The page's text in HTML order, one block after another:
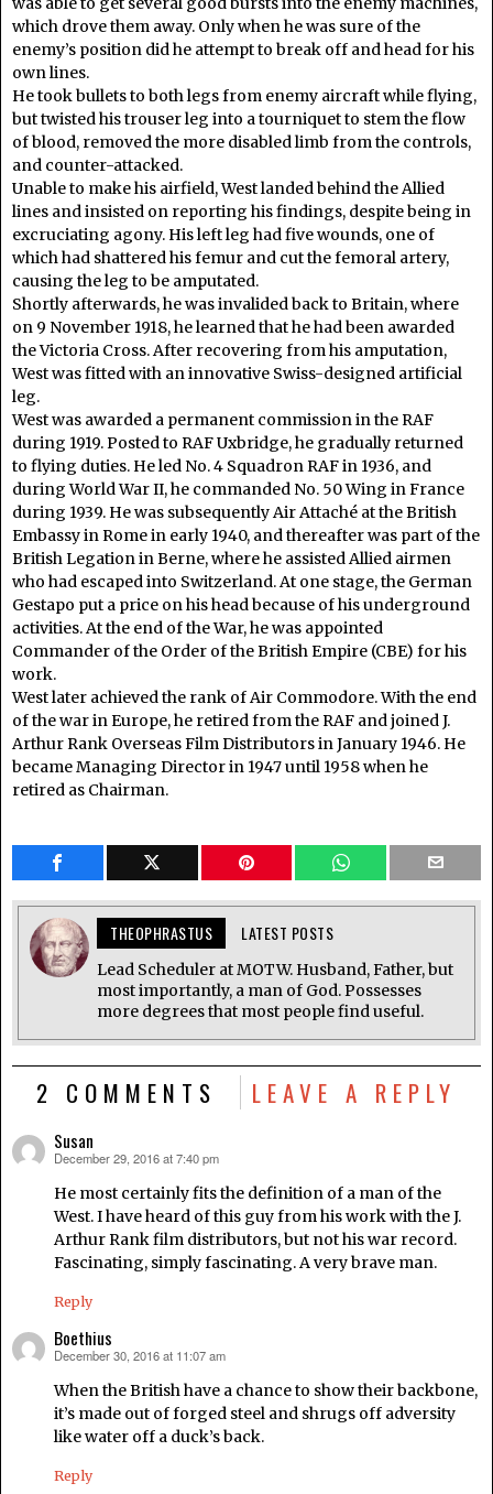
which drove them away. Only when he was sure of the
enemy’s position did he attempt to break off and head for his
own lines.
He took bullets to both legs from enemy aircraft while flying,
but twisted his trouser leg into a tourniquet to stem the flow
of blood, removed the more disabled limb from the controls,
and counter-attacked.
Unable to make his airfield, West landed behind the Allied
lines and insisted on reporting his findings, despite being in
excruciating agony. His left leg had five wounds, one of
which had shattered his femur and cut the femoral artery,
causing the leg to be amputated.
Shortly afterwards, he was invalided back to Britain, where
on 9 November 1918, he learned that he had been awarded
the Victoria Cross. After recovering from his amputation,
West was fitted with an innovative Swiss-designed artificial
leg.
West was awarded a permanent commission in the RAF
during 1919. Posted to RAF Uxbridge, he gradually returned
to flying duties. He led No. 4 Squadron RAF in 1936, and
during World War II, he commanded No. 50 Wing in France
during 1939. He was subsequently Air Attaché at the British
Embassy in Rome in early 1940, and thereafter was part of the
British Legation in Berne, where he assisted Allied airmen
who had escaped into Switzerland. At one stage, the German
Gestapo put a price on his head because of his underground
activities. At the end of the War, he was appointed
Commander of the Order of the British Empire (CBE) for his
work.
West later achieved the rank of Air Commodore. With the end
of the war in Europe, he retired from the RAF and joined J.
Arthur Rank Overseas Film Distributors in January 1946. He
became Managing Director in 1947 until 1958 when he
retired as Chairman.
THEOPHRASTUS LATEST POSTS
Lead Scheduler at MOTW. Husband, Father, but
most importantly, a man of God. Possesses
more degrees that most people find useful.
2 COMMENTS LEAVE A REPLY
Susan
says:
December 29, 2016 at 7:40 pm
He most certainly fits the definition of a man of the
West. I have heard of this guy from his work with the J.
Arthur Rank film distributors, but not his war record.
Fascinating, simply fascinating. A very brave man.
Reply
Boethius
says:
December 30, 2016 at 11:07 am
When the British have a chance to show their backbone,
it’s made out of forged steel and shrugs off adversity
like water off a duck’s back.
Reply